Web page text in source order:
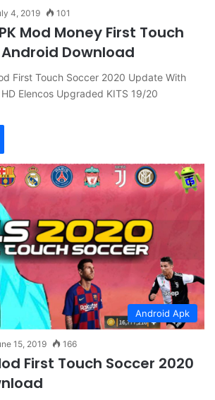
4, 2019 101
Mod Money First Touch
Download
First Touch Soccer 2020 Update With
Elencos Upgraded KITS 19/20
Android Apk
15, 2019 166
First Touch Soccer 2020